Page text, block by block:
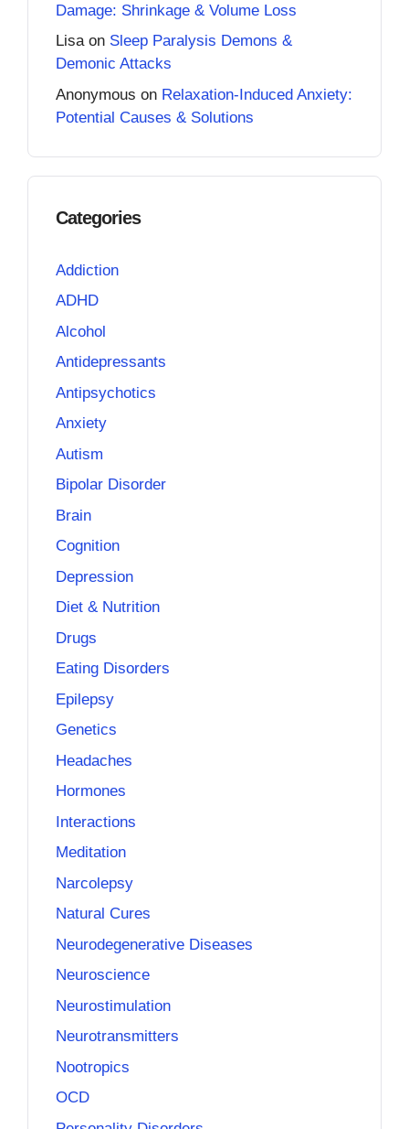
Damage: Shrinkage & Volume Loss
Lisaon Sleep Paralysis Demons &
Demonic Attacks
Anonymous on Relaxation-Induced Anxiety:
Potential Causes & Solutions
Categories
Addiction
ADHD
Alcohol
Antidepressants
Antipsychotics
Anxiety
Autism
Bipolar Disorder
Brain
Cognition
Depression
Diet & Nutrition
Drugs
Eating Disorders
Epilepsy
Genetics
Headaches
Hormones
Interactions
Meditation
Narcolepsy
Natural Cures
Neurodegenerative Diseases
Neuroscience
Neurostimulation
Neurotransmitters
Nootropics
OCD